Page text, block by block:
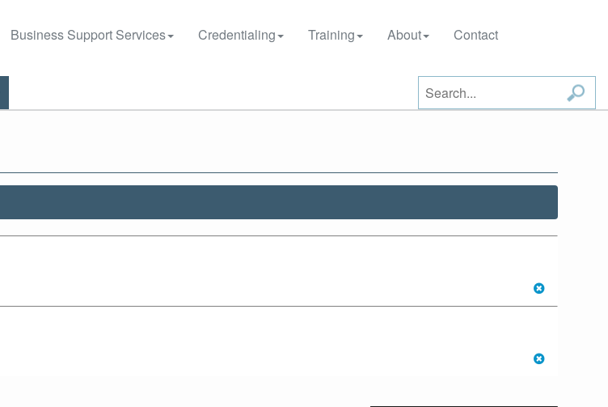
Business Support Services Credentialing Training About Contact